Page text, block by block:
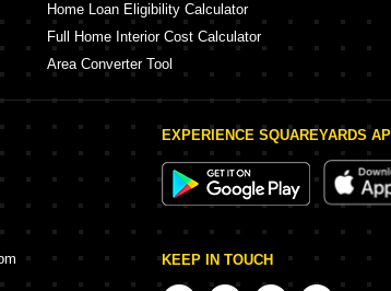
Home Loan Eligibility Calculator
Full Home Interior Cost Calculator
Area Converter Tool
EXPERIENCE SQUAREYARDS
KEEP IN TOUCH